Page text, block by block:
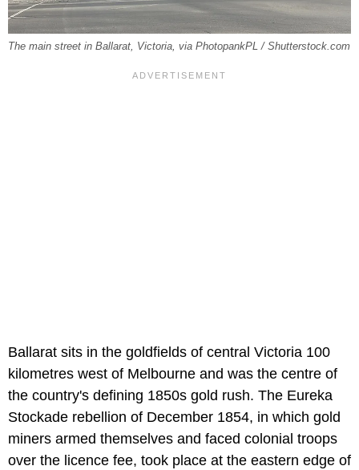
The main street in Ballarat, Victoria, via PhotopankPL / Shutterstock.com
Ballarat sits in the goldfields of central Victoria 100
kilometres west of Melbourne and was the centre of
the country's defining 1850s gold rush. The Eureka
Stockade rebellion of December 1854, in which gold
miners armed themselves and faced colonial troops
over the licence fee, took place at the eastern edge of